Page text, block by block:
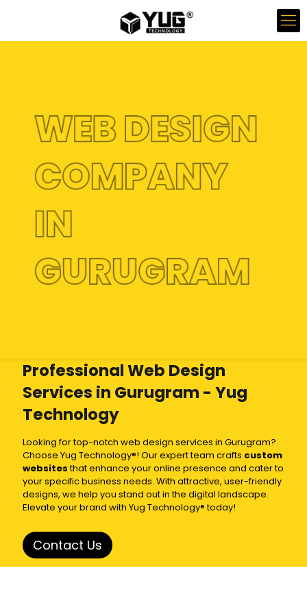
WEB DESIGN
COMPANY
IN
GURUGRAM
Professional Web Design
Services in Gurugram - Yug
Technology
Looking for top-notch web design services in Gurugram?
Choose Yug Technology®! Our expert team crafts custom
websitesthat enhance your online presence and cater to
your specific business needs. With attractive, user-friendly
designs, we help you stand out in the digital landscape.
Elevate your brand with Yug Technology® today!
Contact Us